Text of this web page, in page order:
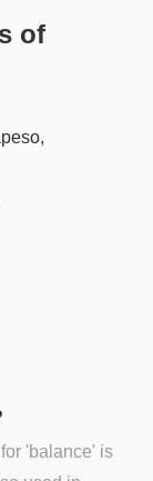
of
'balance' is